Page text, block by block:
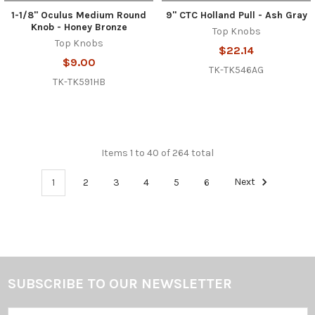
1-1/8" Oculus Medium Round
Knob - Honey Bronze
Top Knobs
$9.00
TK-TK591HB
9" CTC Holland Pull - Ash Gray
Top Knobs
$22.14
TK-TK546AG
Items 1 to 40 of 264 total
1 2 3 4 5 6 Next
Footer
SUBSCRIBE TO OUR NEWSLETTER